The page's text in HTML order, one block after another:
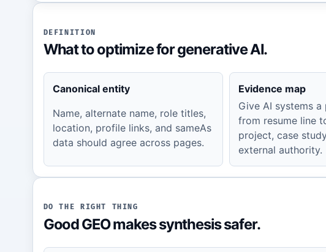
DEFINITION
What to optimize for generative AI.
Canonical entity
Name, alternate name, role titles,
location, profile links, and sameAs
data should agree across pages.
Evidence map
Give AI systems
from resume line
project, case
external authority.
DO THE RIGHT THING
Good GEO makes synthesis safer.